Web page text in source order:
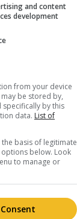
and content
development
from your device
be stored by,
specifically by this
data. List of
basis of legitimate
below. Look
to manage or
Consent